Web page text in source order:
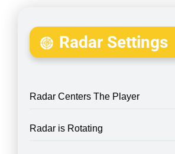
Radar Settings
Radar Centers The Player
Radar is Rotating